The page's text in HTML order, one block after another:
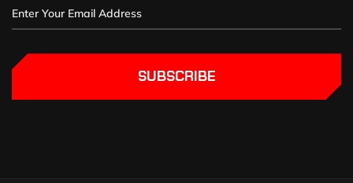
SUBSCRIBE